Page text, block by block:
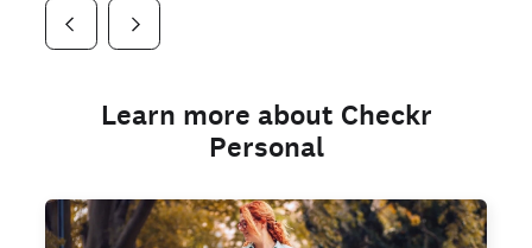
Learn more about Checkr
Personal